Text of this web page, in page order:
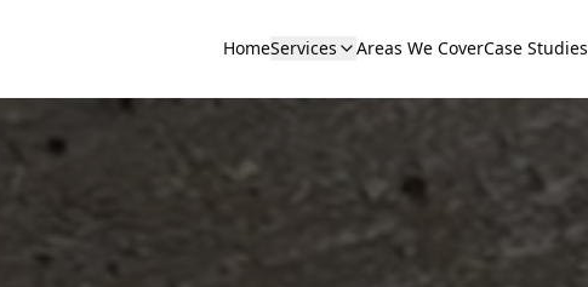
HomeServices Areas We CoverCase Studies